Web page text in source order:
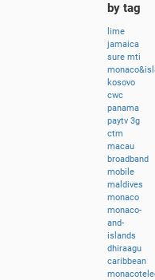
by tag
lime
jamaica
suremti
kosovo
cwc
panama
paytv3g
ctm
macau
broadband
mobile
maldives
monaco
monaco-
and-
islands
dhiraagu
caribbean